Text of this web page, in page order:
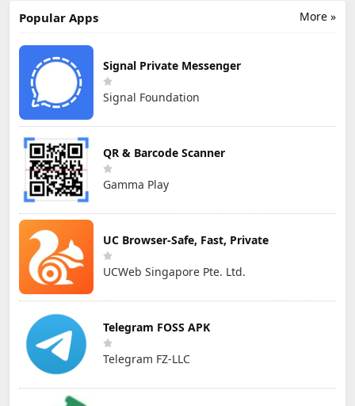
More »
Popular Apps
Signal Private Messenger
Signal Foundation
QR & Barcode Scanner
Gamma Play
UC Browser-Safe, Fast, Private
UCWeb Singapore Pte. Ltd.
Telegram FOSS APK
Telegram FZ-LLC